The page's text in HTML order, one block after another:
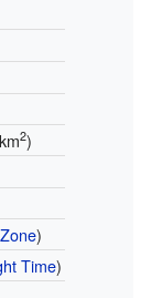
2)
)
Time)